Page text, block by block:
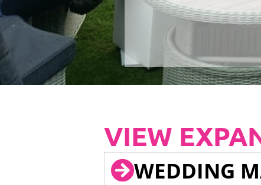
VIEW
WEDDING